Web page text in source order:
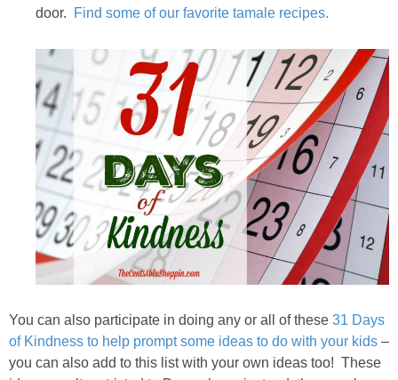
door.
Find some of our favorite tamale recipes.
You can also participate in doing any or all of these 31 Days
of Kindness to help prompt some ideas to do with your kids –
you can also add to this list with your own ideas too! These